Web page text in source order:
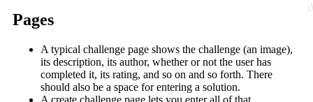
Pages
A typical challenge page shows the challenge (an image),
its description, its author, whether or not the user has
completed it, its rating, and so on and so forth. There
should also be a space for entering a solution.